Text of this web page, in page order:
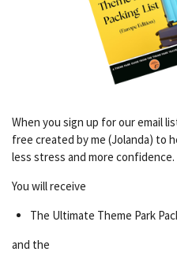
When you sign up for our email
free created by me (Jolanda) to
less stress and more confidence.
You will receive
The Ultimate Theme Park
and the